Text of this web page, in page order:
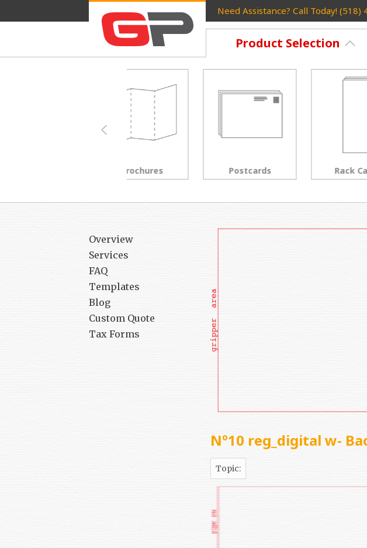
Need Assistance? Call Today! (518)
Product Selection
Postcards Rack Cards
Overview
Services
FAQ
Templates
Blog
Custom Quote
Tax Forms
Nº10 reg_digital w-
Topic: